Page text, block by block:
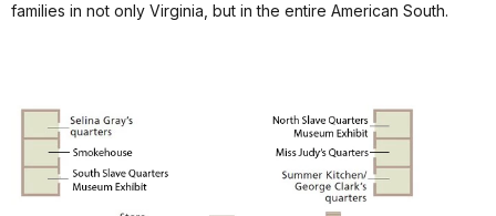
families in not only Virginia, but in the entire American South.